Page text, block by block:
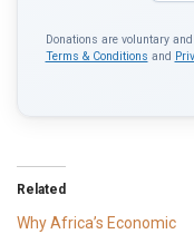
Donations are voluntary
Terms & Conditions and
Related
Why Africa’s Economic